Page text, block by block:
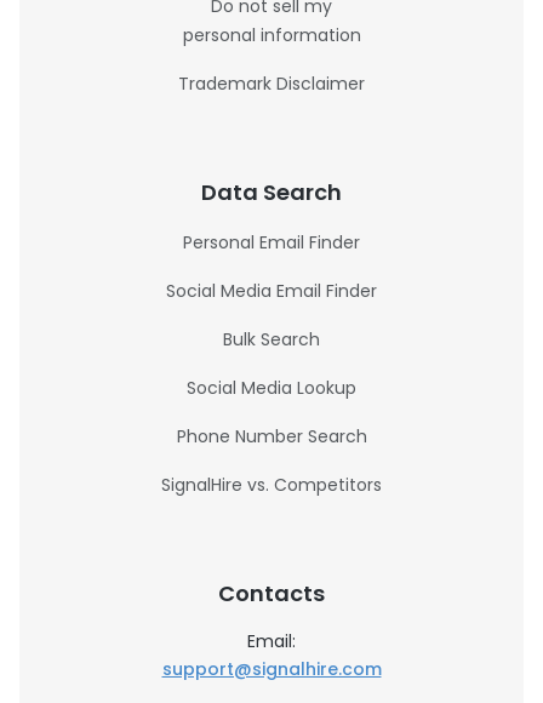
Do not sell my
personal information
Trademark Disclaimer
Data Search
Personal Email Finder
Social Media Email Finder
Bulk Search
Social Media Lookup
Phone Number Search
SignalHire vs. Competitors
Contacts
Email:
support@signalhire.com